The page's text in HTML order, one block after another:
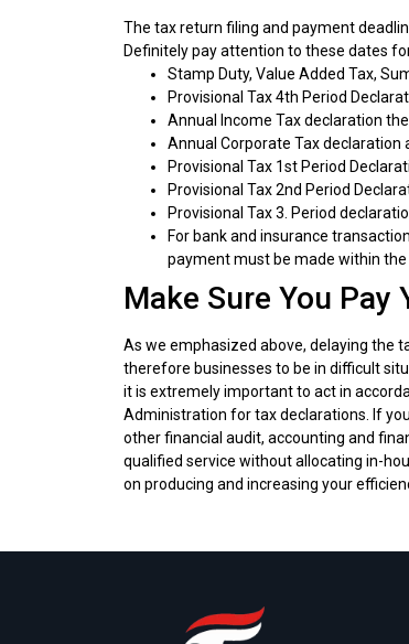
The tax return filing and payment
Definitely pay attention to these dates
Stamp Duty, Value Added Tax,
Provisional Tax 4th Period
Annual Income Tax declaration
Annual Corporate Tax
Provisional Tax 1st Period
Provisional Tax 2nd Period
Provisional Tax 3. Period
For bank and insurance
payment must be made within the
Make Sure You Pay
As we emphasized above, delaying the
therefore businesses to be in difficult
it is extremely important to act in
Administration for tax declarations. If
other financial audit, accounting and
qualified service without allocating in-
on producing and increasing your